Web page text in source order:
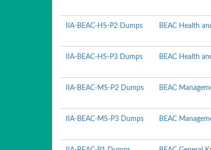
IIA-BEAC-HS-P2 Dumps BEAC Health
IIA-BEAC-HS-P3 Dumps BEAC Health
IIA-BEAC-MS-P2 Dumps BEAC
IIA-BEAC-MS-P3 Dumps BEAC